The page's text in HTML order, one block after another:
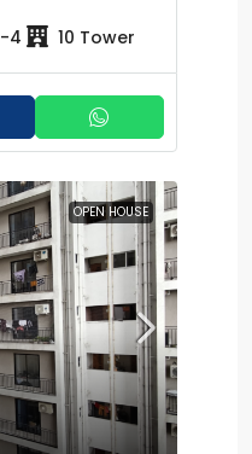
4 10 Tower
OPEN HOUSE